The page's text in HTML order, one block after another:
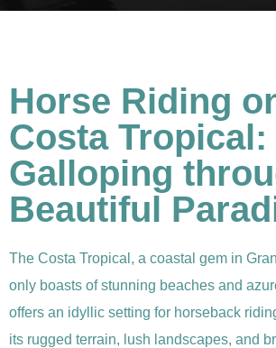
Horse Riding
Costa Tropical:
Galloping
Beautiful
The Costa Tropical, a coastal gem in
only boasts of stunning beaches and
offers an idyllic setting for horseback
its rugged terrain, lush landscapes, and